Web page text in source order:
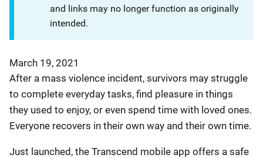
and links may no longer function as originally
intended.
March 19, 2021
After a mass violence incident, survivors may struggle
to complete everyday tasks, find pleasure in things
they used to enjoy, or even spend time with loved ones.
Everyone recovers in their own way and their own time.
Just launched, the Transcend mobile app offers a safe